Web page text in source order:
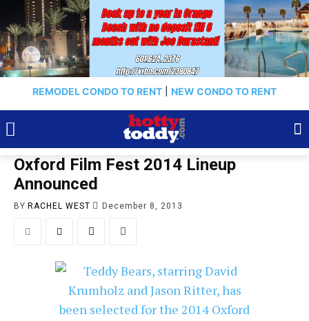
REMODEL CONDO TO RENT NEW CONDO TO RENT
Oxford Film Fest 2014 Lineup
Announced
BY RACHEL WEST December 8, 2013